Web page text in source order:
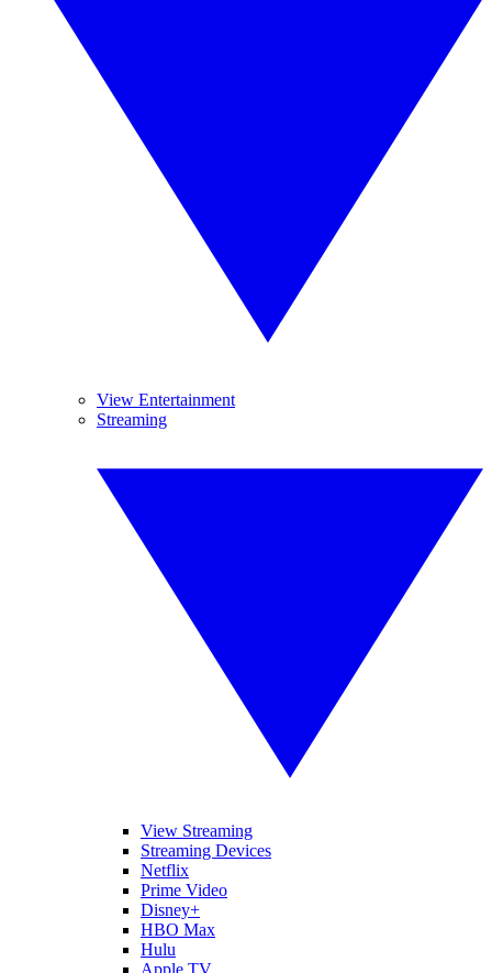
View Entertainment
Streaming
View Streaming
Streaming Devices
Netflix
Prime Video
Disney+
HBO Max
Hulu
Apple TV